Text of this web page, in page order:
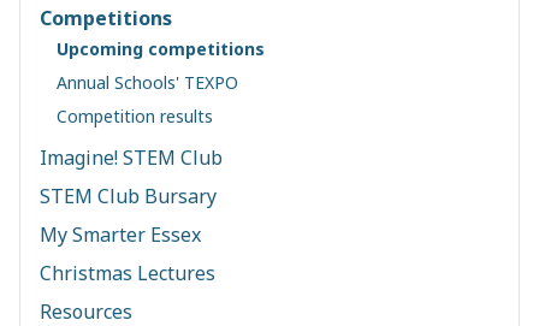
Competitions
Upcoming competitions
Annual Schools' TEXPO
Competition results
Imagine! STEM Club
STEM Club Bursary
My Smarter Essex
Christmas Lectures
Resources